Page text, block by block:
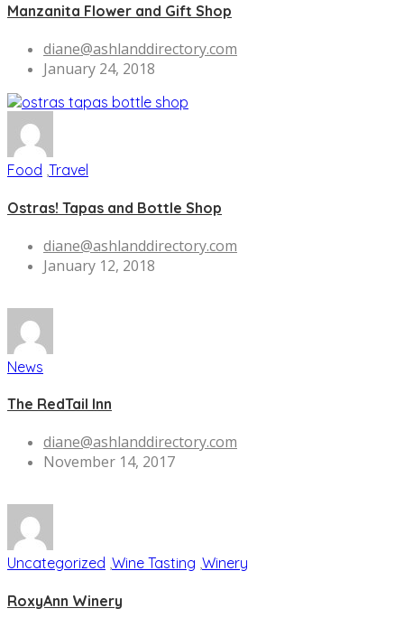
Manzanita Flower and Gift Shop
diane@ashlanddirectory.com
January 24, 2018
Food ,Travel
Ostras! Tapas and Bottle Shop
diane@ashlanddirectory.com
January 12, 2018
News
The RedTail Inn
diane@ashlanddirectory.com
November 14, 2017
Uncategorized ,Wine Tasting ,Winery
RoxyAnn Winery